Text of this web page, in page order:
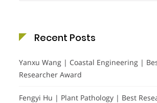
Recent Posts
Yanxu Wang | Coastal Engineering |
Researcher Award
Fengyi Hu | Plant Pathology | Best